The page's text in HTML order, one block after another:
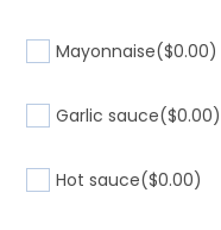
Mayonnaise($0.00)
Garlic sauce($0.00)
Hot sauce($0.00)